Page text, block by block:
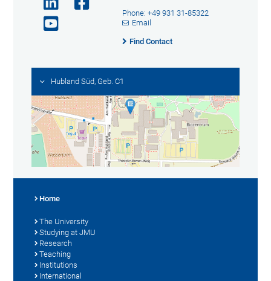
Phone: +49 931 31-85322
Email
Find Contact
Hubland Süd, Geb. C1
Home
The University
Studying at JMU
Research
Teaching
Institutions
International